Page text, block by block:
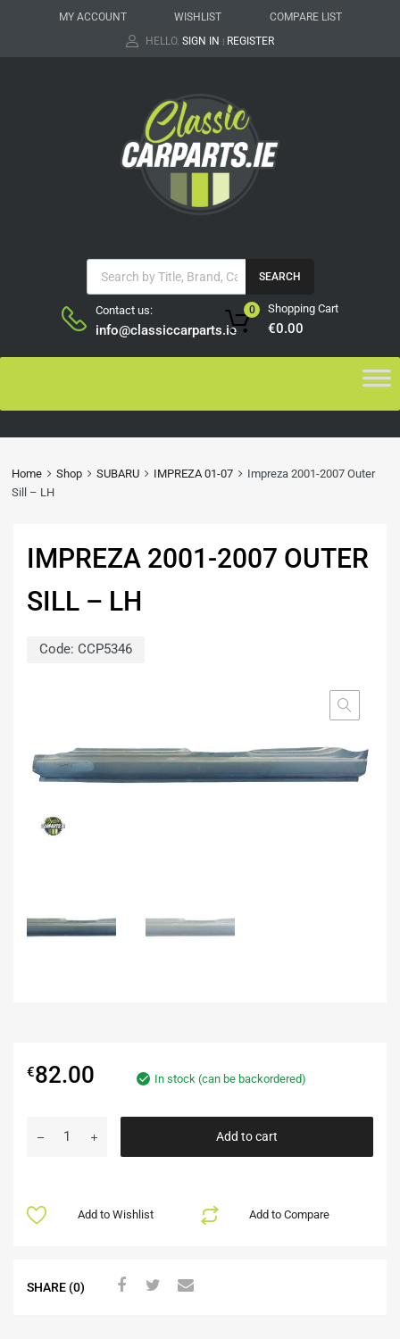
MY ACCOUNT WISHLIST
COMPARE LIST
HELLO. SIGN IN | REGISTER
SEARCH
Contact us:
info@classiccarparts.ie
Shopping Cart
€0.00
0
Home Shop SUBARU IMPREZA 01-07
Impreza 2001-2007 Outer
Sill – LH
IMPREZA 2001-2007 OUTER
SILL – LH
Code: CCP5346
€82.00 In stock (can be backordered)
Add to cart
Add to Compare
Add to Wishlist
SHARE (0)